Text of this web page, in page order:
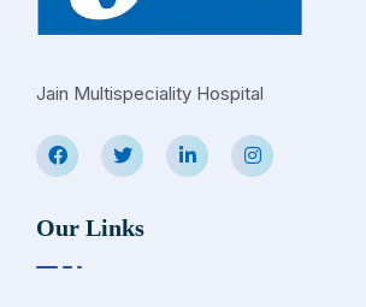
Jain Multispeciality Hospital
Our Links